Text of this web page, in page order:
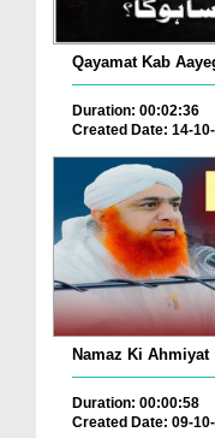
Qayamat Kab
Duration: 00:02:36
Created Date: 14-
Namaz Ki Ahmiyat
Duration: 00:00:58
Created Date: 09-